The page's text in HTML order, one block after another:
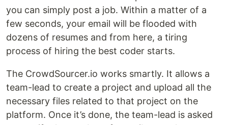
you can simply post a job. Within a matter of a
few seconds, your email will be flooded with
dozens of resumes and from here, a tiring
process of hiring the best coder starts.
The CrowdSourcer.io works smartly. It allows a
team-lead to create a project and upload all the
necessary files related to that project on the
platform. Once it’s done, the team-lead is asked